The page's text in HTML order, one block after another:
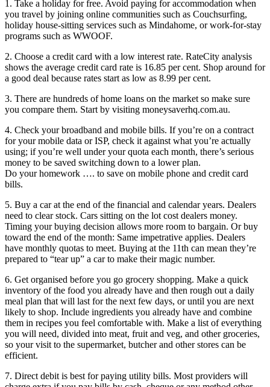
1. Take a holiday for free. Avoid paying for accommodation when
you travel by joining online communities such as Couchsurfing,
holiday house-sitting services such as Mindahome, or work-for-stay
programs such as WWOOF.
2. Choose a credit card with a low interest rate. RateCity analysis
shows the average credit card rate is 16.85 per cent. Shop around for
a good deal because rates start as low as 8.99 per cent.
3. There are hundreds of home loans on the market so make sure
you compare them. Start by visiting moneysaverhq.com.au.
4. Check your broadband and mobile bills. If you’re on a contract
for your mobile data or ISP, check it against what you’re actually
using; if you’re well under your quota each month, there’s serious
money to be saved switching down to a lower plan.
Do your homework …. to save on mobile phone and credit card
bills.
5. Buy a car at the end of the financial and calendar years. Dealers
need to clear stock. Cars sitting on the lot cost dealers money.
Timing your buying decision allows more room to bargain. Or buy
toward the end of the month: Same impetrative applies. Dealers
have monthly quotas to meet. Buying at the 11th can mean they’re
prepared to “tear up” a car to make their magic number.
6. Get organised before you go grocery shopping. Make a quick
inventory of the food you already have and then rough out a daily
meal plan that will last for the next few days, or until you are next
likely to shop. Include ingredients you already have and combine
them in recipes you feel comfortable with. Make a list of everything
you will need, divided into meat, fruit and veg, and other groceries,
so your visit to the supermarket, butcher and other stores can be
efficient.
7. Direct debit is best for paying utility bills. Most providers will